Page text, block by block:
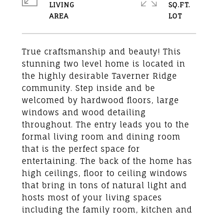
True craftsmanship and beauty! This
stunning two level home is located in
the highly desirable Taverner Ridge
community. Step inside and be
welcomed by hardwood floors, large
windows and wood detailing
throughout. The entry leads you to the
formal living room and dining room
that is the perfect space for
entertaining. The back of the home has
high ceilings, floor to ceiling windows
that bring in tons of natural light and
hosts most of your living spaces
including the family room, kitchen and
LIVING
SQ.FT.